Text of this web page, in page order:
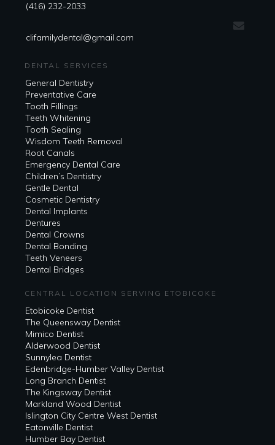
(416) 232-2033
clifamilydental@gmail.com
DENTAL SERVICES
General Dentistry
Preventative Care
Tooth Fillings
Teeth Whitening
Tooth Sealing
Wisdom Teeth Removal
Root Canals
Emergency Dental Care
Children’s Dentistry
Gentle Dental
Cosmetic Dentistry
Dental Implants
Dentures
Dental Crowns
Dental Bonding
Teeth Veneers
Dental Bridges
CENTRAL LOCATION SERVING ETOBICOKE
Etobicoke Dentist
The Queensway Dentist
Mimico Dentist
Alderwood Dentist
Sunnylea Dentist
Edenbridge-Humber Valley Dentist
Long Branch Dentist
The Kingsway Dentist
Markland Wood Dentist
Islington City Centre West Dentist
Eatonville Dentist
Humber Bay Dentist